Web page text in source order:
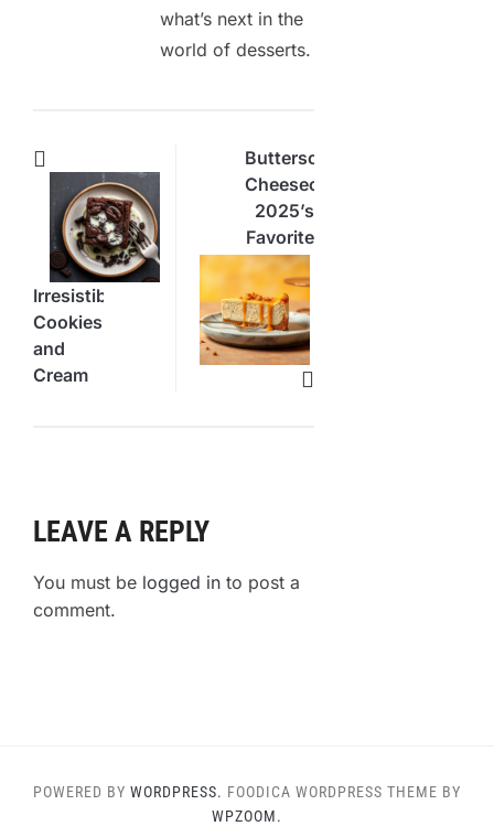
what’s next in the
world of desserts.
Irresistible
Cookies
and
Cream
Butterscotch
Cheesecake:
2025’s
Favorite
Dessert
Delight
LEAVE A REPLY
You must be logged in to post a
comment.
POWERED BY WORDPRESS. FOODICA WORDPRESS THEME BY
WPZOOM.